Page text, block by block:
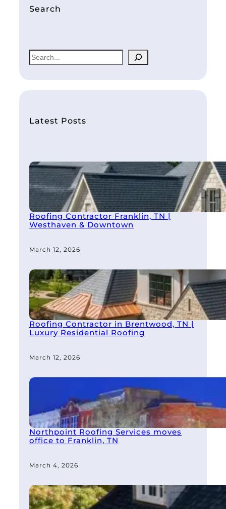
Search
S
e
a
r
hLatest Posts
Roofing Contractor Franklin, TN |
Westhaven & Downtown
March 12, 2026
Roofing Contractor in Brentwood, TN |
Luxury Residential Roofing
March 12, 2026
Northpoint Roofing Services moves
office to Franklin, TN
March 4, 2026